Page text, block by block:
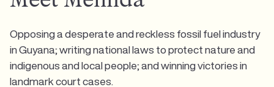
Opposing a desperate and reckless fossil fuel industry
in Guyana; writing national laws to protect nature and
indigenous and local people; and winning victories in
landmark court cases.